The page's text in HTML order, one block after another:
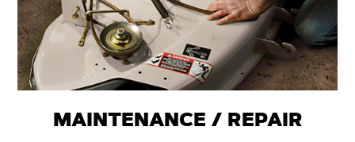
MAINTENANCE / REPAIR